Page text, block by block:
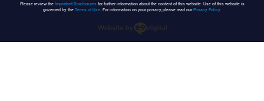
Please review the Important Disclosuresfor further information about the content of this website. Use of this website is
governed by the Terms of Use. For information on your privacy, please read ourPrivacy Policy.